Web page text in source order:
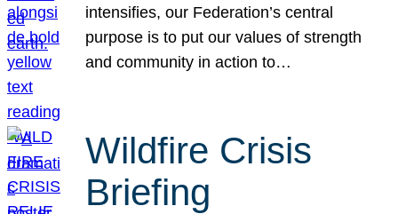
intensifies, our Federation’s central
purpose is to put our values of strength
and community in action to…
Wildfire Crisis
Briefing